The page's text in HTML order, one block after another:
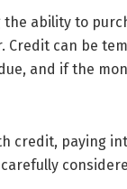
the ability to
can be
and if the
credit, paying